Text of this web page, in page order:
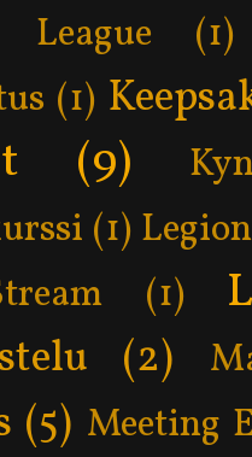
League
(1)
(1)
(9)
(1)
(1)
(2)
(5) Meeting